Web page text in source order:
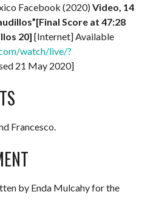
Facebook (2020)Video, 14
Score at 47:28
20] [Internet] Available
watch/live/?
21 May 2020]
Francesco.
by Enda Mulcahy for the